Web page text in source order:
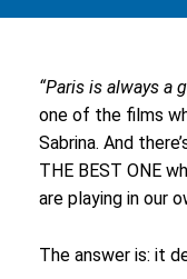
“Paris is always a
one of the films
Sabrina. And
THE BEST ONE
are playing in our
The answer is: it